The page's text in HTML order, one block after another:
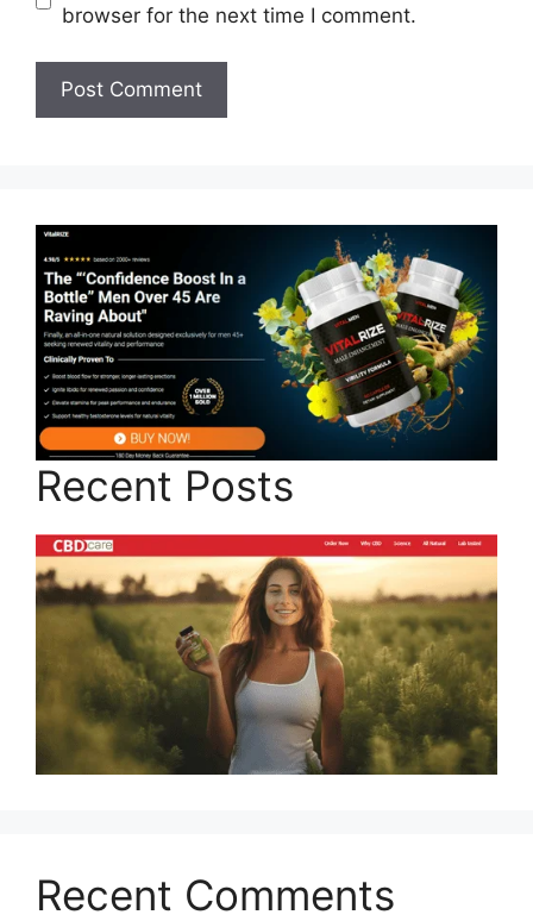
browser for the next time I comment.
Recent Posts
Recent Comments